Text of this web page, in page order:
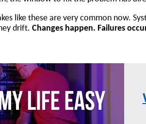
like these are very common now.
drift.Changes happen. Failures